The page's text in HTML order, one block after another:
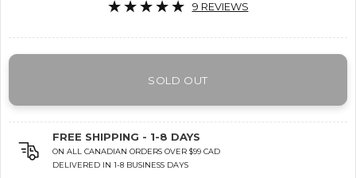
9 REVIEWS
SOLD OUT
FREE SHIPPING - 1-8 DAYS
ON ALL CANADIAN ORDERS OVER $99 CAD
DELIVERED IN 1-8 BUSINESS DAYS